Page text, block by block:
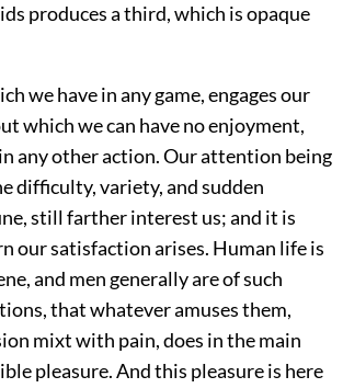
produces a third, which is opaque
we have in any game, engages our
which we can have no enjoyment,
any other action. Our attention being
difficulty, variety, and sudden
still farther interest us; and it is
our satisfaction arises. Human life is
and men generally are of such
that whatever amuses them,
mixt with pain, does in the main
pleasure. And this pleasure is here